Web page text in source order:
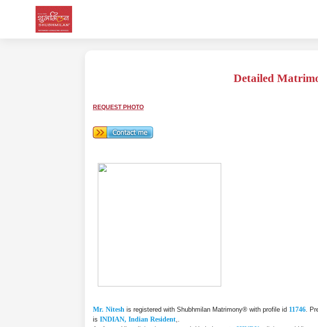
Detailed
REQUEST PHOTO
Mr. Nitesh is registered with Shubhmilan Matrimony® with profile id 11746 .
is INDIAN, Indian Resident